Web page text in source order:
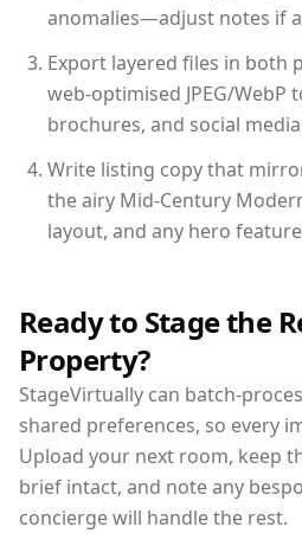
anomalies—adjust notes if
Export layered files in both
web-optimised JPEG/WebP
brochures, and social
Write listing copy that
the airy Mid-Century
layout, and any hero
Ready to Stage the
Property?
StageVirtually can batch-
shared preferences, so every
Upload your next room, keep
brief intact, and note any
concierge will handle the rest.